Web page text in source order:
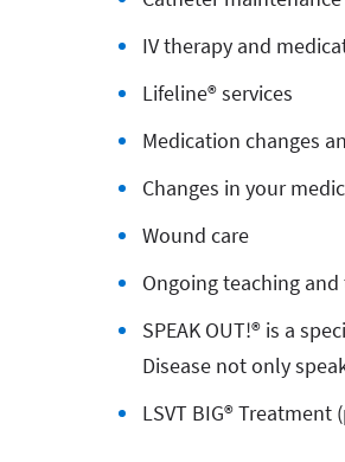
IV therapy and
Lifeline® services
Medication changes
Changes in your
Wound care
Ongoing teaching
SPEAK OUT!® is a
Disease not only
LSVT BIG®